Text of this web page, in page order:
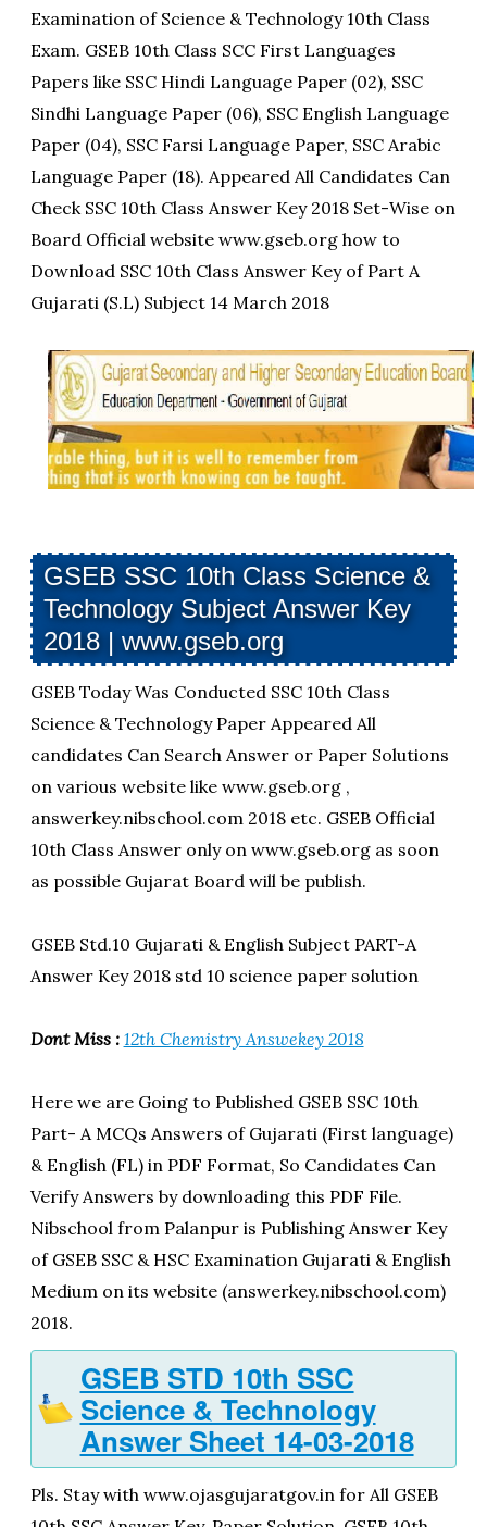
Examination of Science & Technology 10th Class
Exam. GSEB 10th Class SCC First Languages
Papers like SSC Hindi Language Paper (02), SSC
Sindhi Language Paper (06), SSC English Language
Paper (04), SSC Farsi Language Paper, SSC Arabic
Language Paper (18). Appeared All Candidates Can
Check SSC 10th Class Answer Key 2018 Set-Wise on
Board Official website www.gseb.org how to
Download SSC 10th Class Answer Key of Part A
Gujarati (S.L) Subject 14 March 2018
GSEB SSC 10th Class Science &
Technology Subject Answer Key
2018 | www.gseb.org
GSEB Today Was Conducted SSC 10th Class
Science & Technology Paper Appeared All
candidates Can Search Answer or Paper Solutions
on various website like www.gseb.org ,
answerkey.nibschool.com 2018 etc. GSEB Official
10th Class Answer only on www.gseb.org as soon
as possible Gujarat Board will be publish.
GSEB Std.10 Gujarati & English Subject PART-A
Answer Key 2018 std 10 science paper solution
Dont Miss : 12th Chemistry Answekey 2018
Here we are Going to Published GSEB SSC 10th
Part- A MCQs Answers of Gujarati (First language)
& English (FL) in PDF Format, So Candidates Can
Verify Answers by downloading this PDF File.
Nibschool from Palanpur is Publishing Answer Key
of GSEB SSC & HSC Examination Gujarati & English
Medium on its website (answerkey.nibschool.com)
2018.
GSEB STD 10th SSC
Science & Technology
Answer Sheet 14-03-2018
Pls. Stay with www.ojasgujaratgov.in for All GSEB